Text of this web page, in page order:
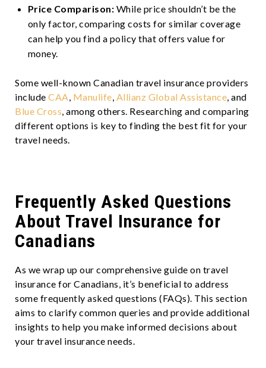
Price Comparison: While price shouldn’t be the
only factor, comparing costs for similar coverage
can help you find a policy that offers value for
money.
Some well-known Canadian travel insurance providers
include CAA, Manulife, Allianz Global Assistance, and
Blue Cross, among others. Researching and comparing
different options is key to finding the best fit for your
travel needs.
Frequently Asked Questions
About Travel Insurance for
Canadians
As we wrap up our comprehensive guide on travel
insurance for Canadians, it’s beneficial to address
some frequently asked questions (FAQs). This section
aims to clarify common queries and provide additional
insights to help you make informed decisions about
your travel insurance needs.